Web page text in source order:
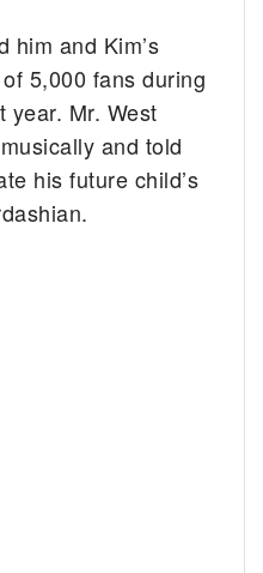
him and Kim’s
5,000 fans during
year. Mr. West
and told
his future child’s